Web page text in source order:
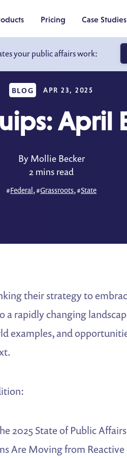
your public affairs work:
Pricing Case Studies
BLOG APR 23, 2025
April
By Mollie Becker
2 mins read
#Federal, #Grassroots, #State
their strategy to
a rapidly changing
examples, and
2025 State of Public
Are Moving from Reactive